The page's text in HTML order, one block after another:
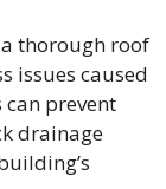
thorough roof
issues caused
prevent
drainage